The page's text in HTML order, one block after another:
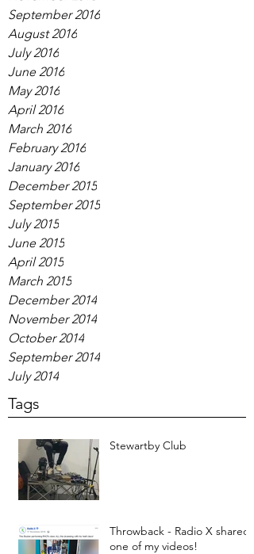
September 2016
August 2016
July 2016
June 2016
May 2016
April 2016
March 2016
February 2016
January 2016
December 2015
September 2015
July 2015
June 2015
April 2015
March 2015
December 2014
November 2014
October 2014
September 2014
July 2014
Tags
Stewartby Club
Throwback - Radio X shared
one of my videos!